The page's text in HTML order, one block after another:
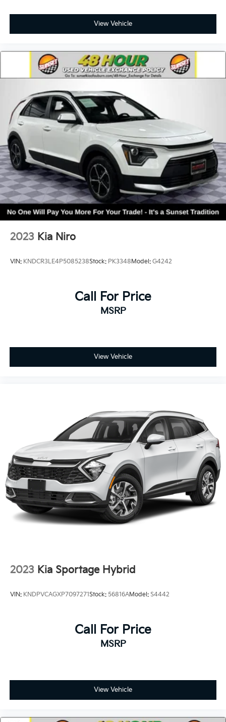
View Vehicle
2023 Kia Niro
VIN: KNDCR3LE4P5085238Stock: PK3348Model: G4242
Call For Price
MSRP
View Vehicle
2023 Kia Sportage Hybrid
VIN: KNDPVCAGXP7097271Stock: 56816AModel: S4442
Call For Price
MSRP
View Vehicle